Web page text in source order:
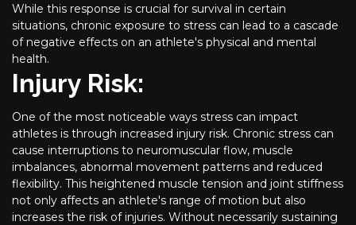
While this response is crucial for survival in certain
situations, chronic exposure to stress can lead to a cascade
of negative effects on an athlete's physical and mental
health.
Injury Risk:
One of the most noticeable ways stress can impact
athletes is through increased injury risk. Chronic stress can
cause interruptions to neuromuscular flow, muscle
imbalances, abnormal movement patterns and reduced
flexibility. This heightened muscle tension and joint stiffness
not only affects an athlete's range of motion but also
increases the risk of injuries. Without necessarily sustaining